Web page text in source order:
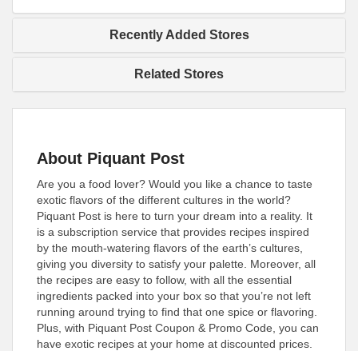
Recently Added Stores
Related Stores
About Piquant Post
Are you a food lover? Would you like a chance to taste
exotic flavors of the different cultures in the world?
Piquant Post is here to turn your dream into a reality. It
is a subscription service that provides recipes inspired
by the mouth-watering flavors of the earth’s cultures,
giving you diversity to satisfy your palette. Moreover, all
the recipes are easy to follow, with all the essential
ingredients packed into your box so that you’re not left
running around trying to find that one spice or flavoring.
Plus, with Piquant Post Coupon & Promo Code, you can
have exotic recipes at your home at discounted prices.